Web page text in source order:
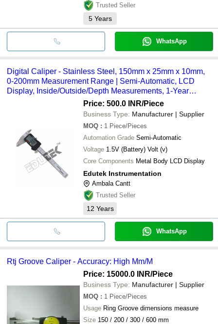
Trusted Seller
5 Years
WhatsApp
Digital Caliper - Stainless Steel, 150mm x 25mm x 10mm,
0-200mm Measurement Range | Semi-Automatic, LCD
Display, Inside/Outside/Depth Measurements, 1-Year
Price: 500.0 INR/Piece
Business Type: Manufacturer | Supplier
MOQ : 1 Piece/Pieces
Automation Grade Semi-Automatic
Voltage 1.5V (Battery) Volt (v)
Core Components Metal Body LCD Display
Edutek Instrumentation
Ambala Cantt
Trusted Seller
12 Years
WhatsApp
Rtj Groove Caliper - Accuracy: High Mm/M
Price: 15000.0 INR/Piece
Business Type: Manufacturer | Supplier
MOQ : 1 Piece/Pieces
Usage Ring Groove dimensions measure
Size 150 / 200 / 300 / 600 mm